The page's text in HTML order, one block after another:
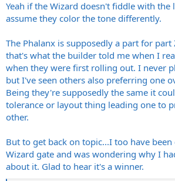
Yeah if the Wizard doesn't fiddle with the
assume they color the tone differently.
The Phalanx is supposedly a part for part
that's what the builder told me when I
when they were first rolling out. I never
but I've seen others also preferring one
Being they're supposedly the same it
tolerance or layout thing leading one to
other.
But to get back on topic...I too have
Wizard gate and was wondering why I
about it. Glad to hear it's a winner.